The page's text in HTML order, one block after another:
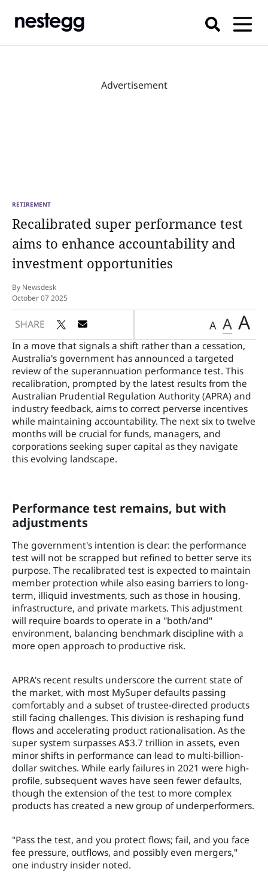
Advertisement
RETIREMENT
Recalibrated super performance test
aims to enhance accountability and
investment opportunities
By Newsdesk
October 07 2025
SHARE A A A
In a move that signals a shift rather than a cessation,
Australia's government has announced a targeted
review of the superannuation performance test. This
recalibration, prompted by the latest results from the
Australian Prudential Regulation Authority (APRA) and
industry feedback, aims to correct perverse incentives
while maintaining accountability. The next six to twelve
months will be crucial for funds, managers, and
corporations seeking super capital as they navigate
this evolving landscape.
Performance test remains, but with
adjustments
The government's intention is clear: the performance
test will not be scrapped but refined to better serve its
purpose. The recalibrated test is expected to maintain
member protection while also easing barriers to long-
term, illiquid investments, such as those in housing,
infrastructure, and private markets. This adjustment
will require boards to operate in a "both/and"
environment, balancing benchmark discipline with a
more open approach to productive risk.
APRA's recent results underscore the current state of
the market, with most MySuper defaults passing
comfortably and a subset of trustee-directed products
still facing challenges. This division is reshaping fund
flows and accelerating product rationalisation. As the
super system surpasses A$3.7 trillion in assets, even
minor shifts in performance can lead to multi-billion-
dollar switches. While early failures in 2021 were high-
profile, subsequent waves have seen fewer defaults,
though the extension of the test to more complex
products has created a new group of underperformers.
"Pass the test, and you protect flows; fail, and you face
fee pressure, outflows, and possibly even mergers,"
one industry insider noted.